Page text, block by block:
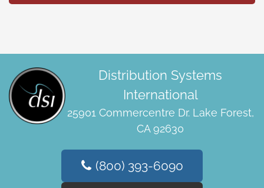
Distribution Systems
International
25901 Commercentre Dr. Lake Forest,
CA 92630
(800) 393-6090